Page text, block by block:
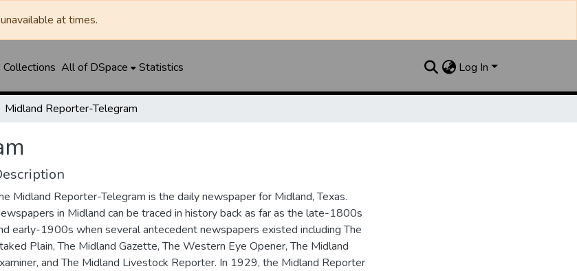
at times.
All of DSpace Statistics Log In
Midland Reporter-Telegram
Midland Reporter-Telegram is the daily newspaper for Midland, Texas.
in Midland can be traced in history back as far as the late-1800s
early-1900s when several antecedent newspapers existed including The
Plain, The Midland Gazette, The Western Eye Opener, The Midland
and The Midland Livestock Reporter. In 1929, the Midland Reporter